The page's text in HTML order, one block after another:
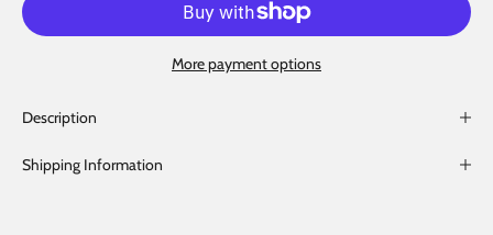
More payment options
Description
Shipping Information